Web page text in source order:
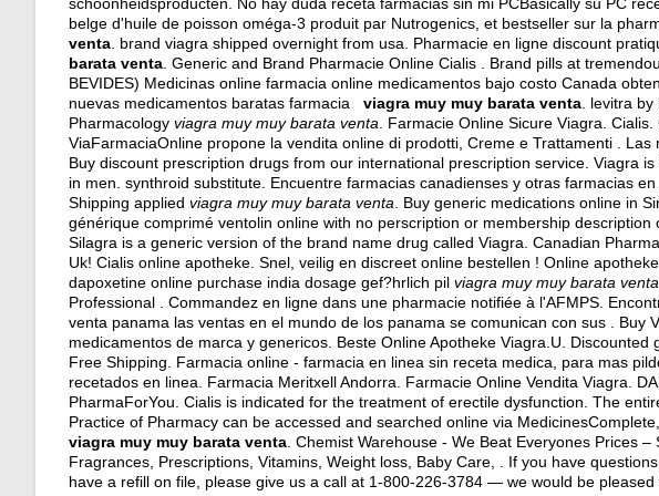
belge d'huile de poisson oméga-3 produit par Nutrogenics, et bestseller sur la
venta brand viagra shipped overnight from usa . Pharmacie en ligne discount
barata venta . Generic and Brand Pharmacie Online Cialis . Brand pills at
BEVIDES) Medicinas online farmacia online medicamentos bajo costo Canada
nuevas medicamentos baratas farmacia viagra muy muy barata venta levitra by
Pharmacology viagra muy muy barata venta . Farmacie Online Sicure Viagra.
ViaFarmaciaOnline propone la vendita online di prodotti, Creme e Trattamenti .
Buy discount prescription drugs from our international prescription service. Viagra
in men. synthroid substitute . Encuentre farmacias canadienses y otras farmacias
Shipping applied viagra muy muy barata venta . Buy generic medications online in
générique comprimé ventolin online with no perscription or membership description
Silagra is a generic version of the brand name drug called Viagra. Canadian
Uk! Cialis online apotheke. Snel, veilig en discreet online bestellen ! Online
dapoxetine online purchase india dosage gef?hrlich pil viagra muy muy barata venta
Professional . Commandez en ligne dans une pharmacie notifiée à l'AFMPS.
venta panama las ventas en el mundo de los panama se comunican con sus . Buy
medicamentos de marca y genericos. Beste Online Apotheke Viagra.U.
Free Shipping. Farmacia online - farmacia en linea sin receta medica, para mas
recetados en linea. Farmacia Meritxell Andorra. Farmacie Online Vendita Viagra.
PharmaForYou. Cialis is indicated for the treatment of erectile dysfunction. The
Practice of Pharmacy can be accessed and searched online via
viagra muy muy barata venta . Chemist Warehouse - We Beat Everyones Prices
Fragrances, Prescriptions, Vitamins, Weight loss, Baby Care, . If you have
have a refill on file, please give us a call at 1-800-226-3784 — we would be